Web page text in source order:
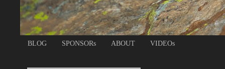
BLOG SPONSORs ABOUT VIDEOs